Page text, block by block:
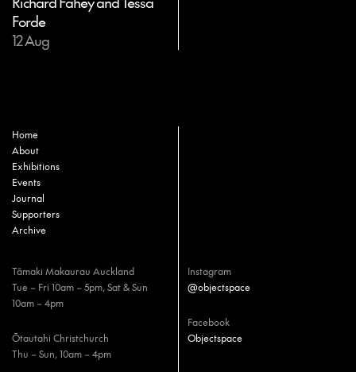
Forde
12 Aug
Home
About
Exhibitions
Events
Journal
Supporters
Archive
Tāmaki Makaurau Auckland
Tue – Fri 10am – 5pm, Sat & Sun
10am – 4pm
Ōtautahi Christchurch
Thu – Sun, 10am – 4pm
Instagram
@objectspace
Facebook
Objectspace